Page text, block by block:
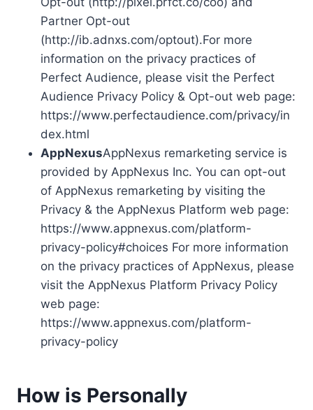
Partner Opt-out
(http://ib.adnxs.com/optout).For more
information on the privacy practices of
Perfect Audience, please visit the Perfect
Audience Privacy Policy & Opt-out web page:
https://www.perfectaudience.com/privacy/in
dex.html
AppNexusAppNexus remarketing service is
provided by AppNexus Inc. You can opt-out
of AppNexus remarketing by visiting the
Privacy & the AppNexus Platform web page:
https://www.appnexus.com/platform-
privacy-policy#choices For more information
on the privacy practices of AppNexus, please
visit the AppNexus Platform Privacy Policy
web page:
https://www.appnexus.com/platform-
privacy-policy
How is Personally